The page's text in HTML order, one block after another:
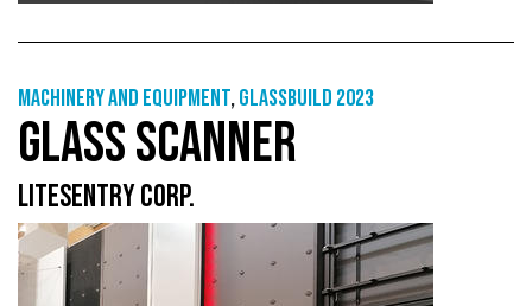
Machinery and equipment,GlassBuild 2023
GLASS SCANNER
LITESENTRY CORP.